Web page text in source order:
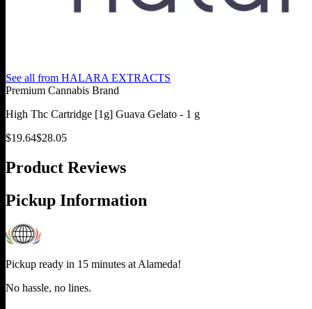
See all from HALARA EXTRACTS
Premium Cannabis Brand
High Thc Cartridge [1g] Guava Gelato - 1 g
$19.64$28.05
Product Reviews
Pickup Information
Pickup ready in 15 minutes at Alameda!
No hassle, no lines.